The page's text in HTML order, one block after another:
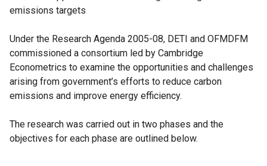
emissions targets
Under the Research Agenda 2005-08, DETI and OFMDFM
commissioned a consortium led by Cambridge
Econometrics to examine the opportunities and challenges
arising from government’s efforts to reduce carbon
emissions and improve energy efficiency.
The research was carried out in two phases and the
objectives for each phase are outlined below.